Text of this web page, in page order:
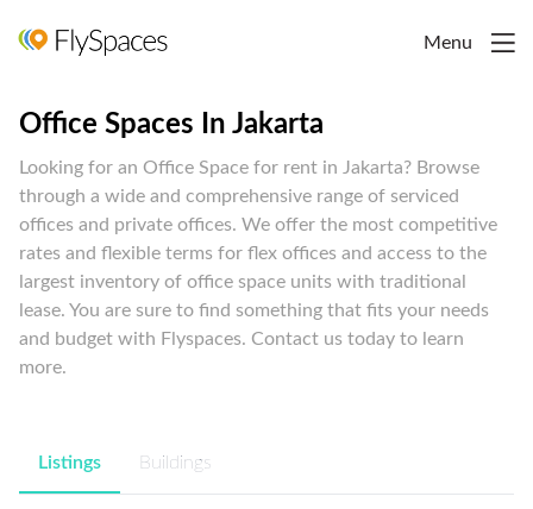
Menu
Office Spaces In Jakarta
Looking for an Office Space for rent in Jakarta? Browse
through a wide and comprehensive range of serviced
offices and private offices. We offer the most competitive
rates and flexible terms for flex offices and access to the
largest inventory of office space units with traditional
lease. You are sure to find something that fits your needs
and budget with Flyspaces. Contact us today to learn
more.
Listings Buildings